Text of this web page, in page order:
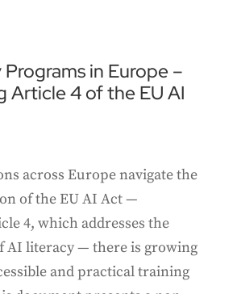
in Europe –
Article 4 of the EU AI
across Europe navigate the
of the EU AI Act —
4, which addresses the
AI literacy — there is growing
and practical training